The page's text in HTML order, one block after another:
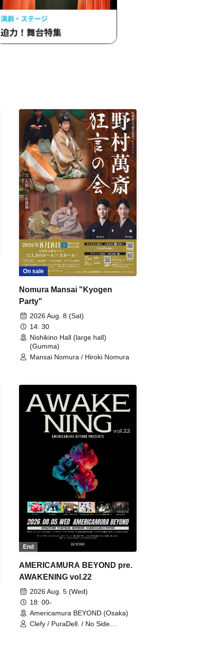
On sale
Nomura Mansai "Kyogen
Party"
2026 Aug. 8 (Sat)
14: 30
Nishikino Hall (large hall)
(Gumma)
Mansai Nomura / Hiroki Nomura
End
AMERICAMURA BEYOND pre.
AWAKENING vol.22
2026 Aug. 5 (Wed)
18: 00-
Americamura BEYOND (Osaka)
Clefy / PuraDell. / No Side